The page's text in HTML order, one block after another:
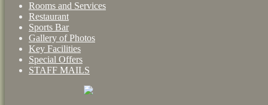
Rooms and Services
Restaurant
Sports Bar
Gallery of Photos
Key Facilities
Special Offers
STAFF MAILS